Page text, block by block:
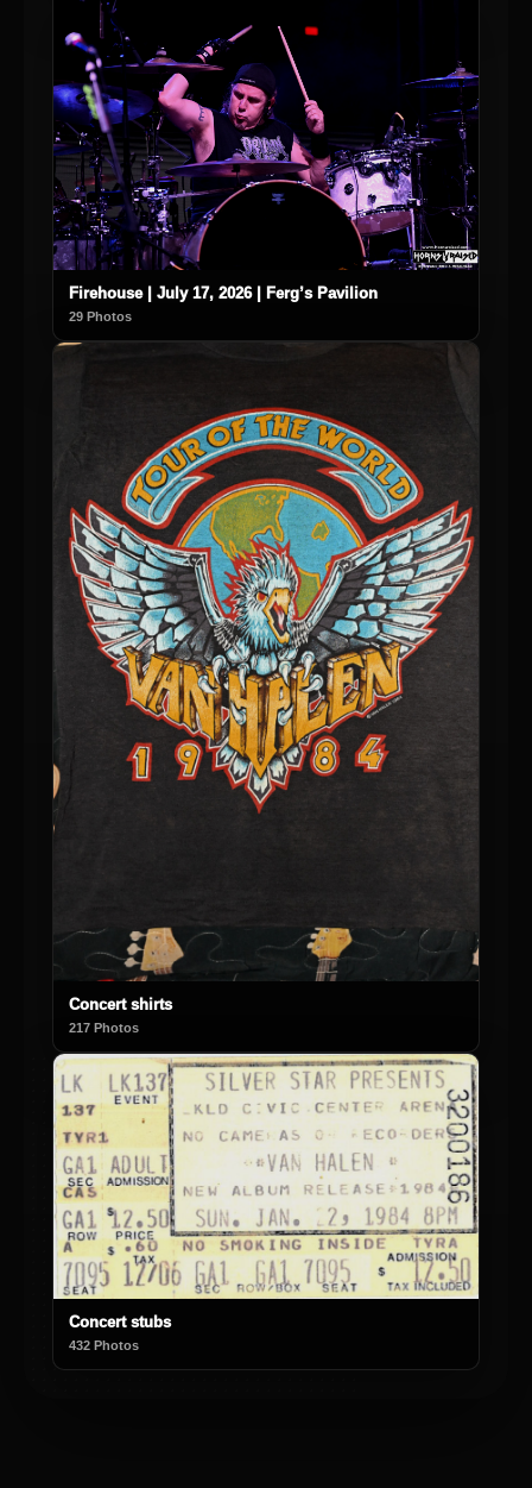
Firehouse | July 17, 2026 | Ferg’s Pavilion
29 Photos
Concert shirts
217 Photos
Concert stubs
432 Photos